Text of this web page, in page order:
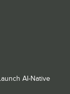
AI-Native